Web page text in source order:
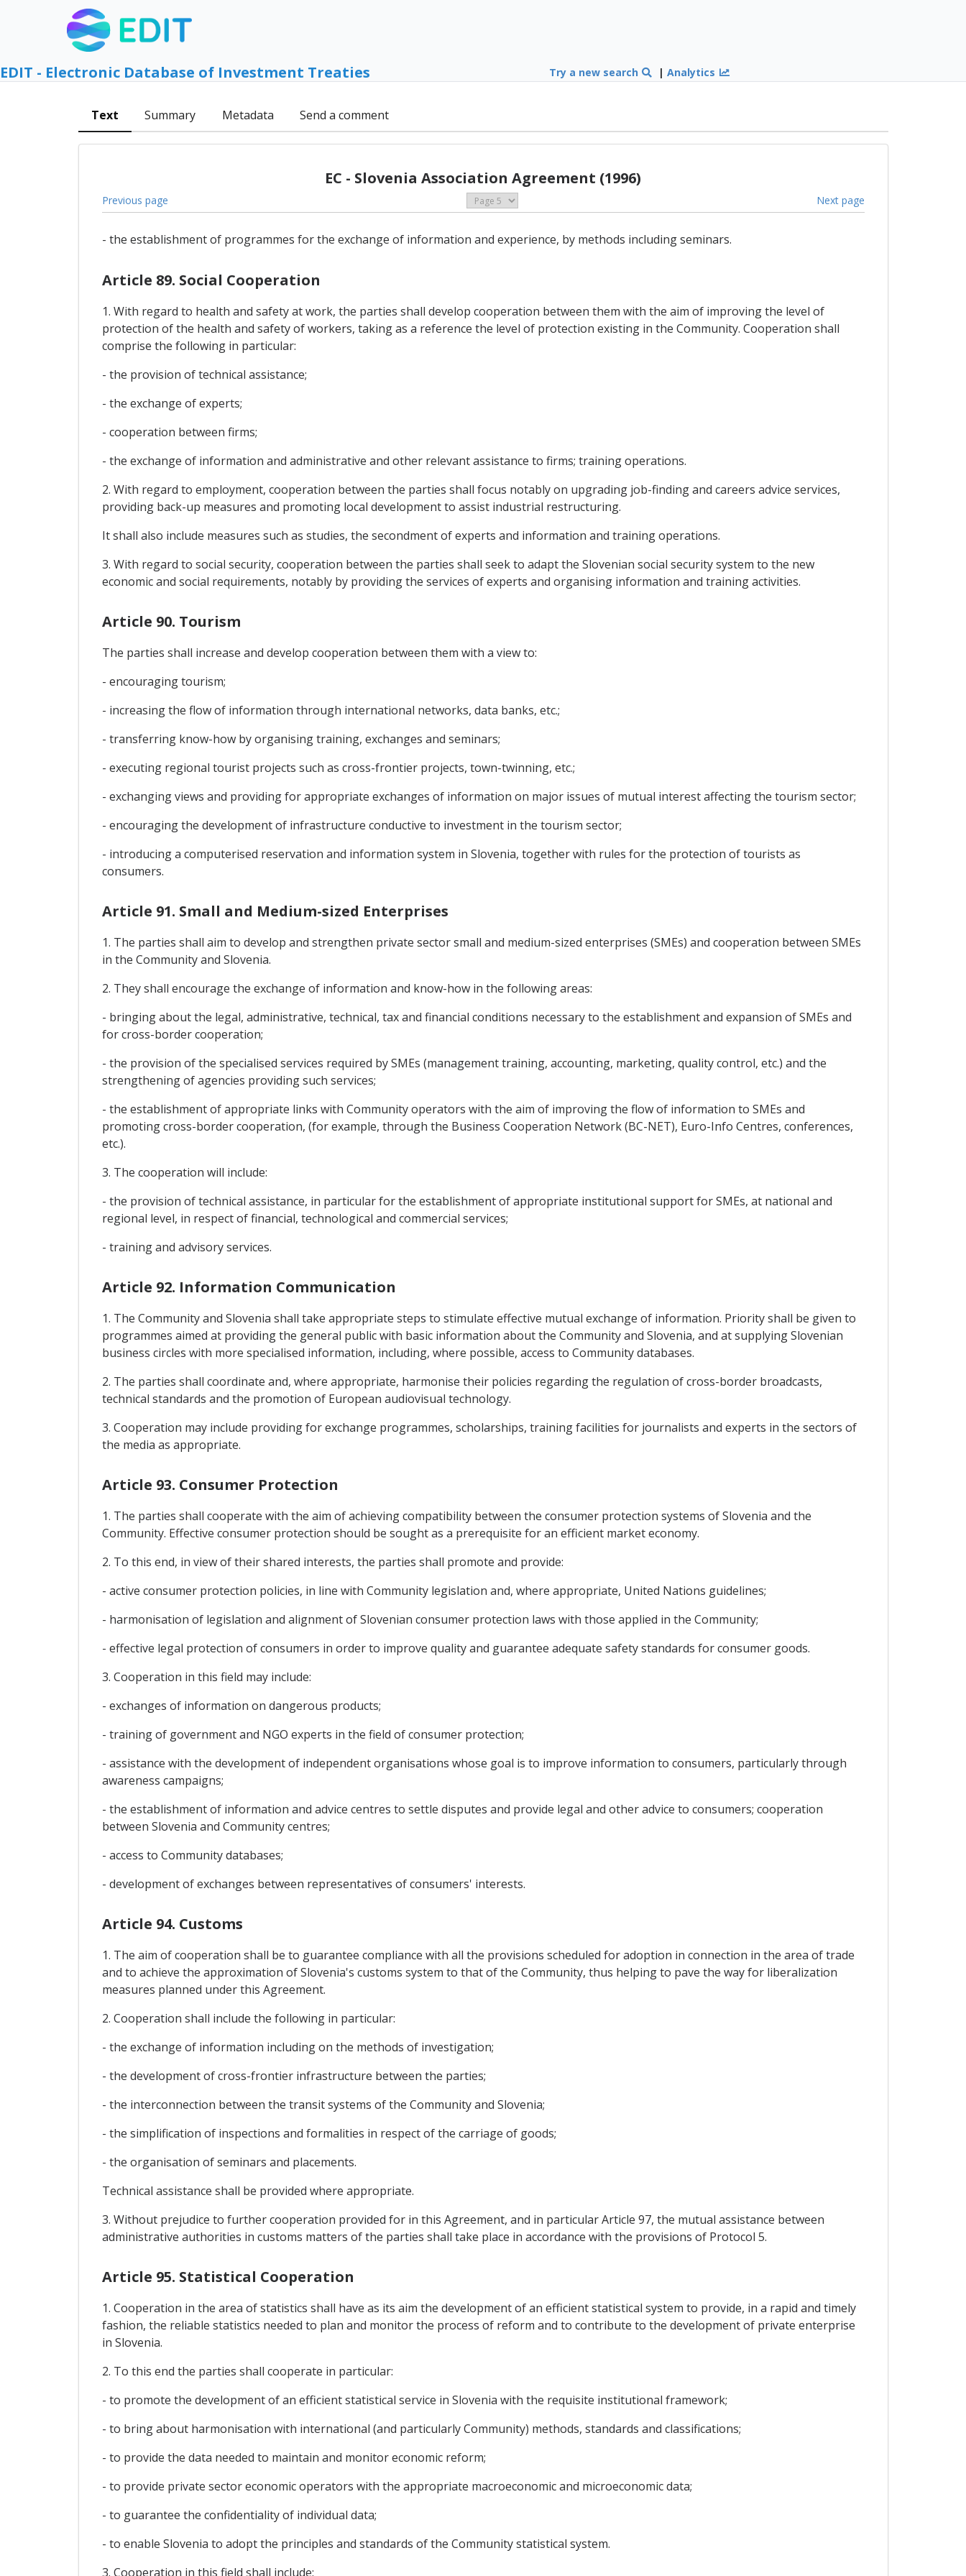
EDIT - Electronic Database of Investment Treaties Try a new search |Analytics
Text Summary Metadata Send a comment
EC - Slovenia Association Agreement (1996)
Previous page Next page
- the establishment of programmes for the exchange of information and experience, by methods including seminars.
Article 89. Social Cooperation
1. With regard to health and safety at work, the parties shall develop cooperation between them with the aim of improving the level of
protection of the health and safety of workers, taking as a reference the level of protection existing in the Community. Cooperation shall
comprise the following in particular:
- the provision of technical assistance;
- the exchange of experts;
- cooperation between firms;
- the exchange of information and administrative and other relevant assistance to firms; training operations.
2. With regard to employment, cooperation between the parties shall focus notably on upgrading job-finding and careers advice services,
providing back-up measures and promoting local development to assist industrial restructuring.
It shall also include measures such as studies, the secondment of experts and information and training operations.
3. With regard to social security, cooperation between the parties shall seek to adapt the Slovenian social security system to the new
economic and social requirements, notably by providing the services of experts and organising information and training activities.
Article 90. Tourism
The parties shall increase and develop cooperation between them with a view to:
- encouraging tourism;
- increasing the flow of information through international networks, data banks, etc.;
- transferring know-how by organising training, exchanges and seminars;
- executing regional tourist projects such as cross-frontier projects, town-twinning, etc.;
- exchanging views and providing for appropriate exchanges of information on major issues of mutual interest affecting the tourism sector;
- encouraging the development of infrastructure conductive to investment in the tourism sector;
- introducing a computerised reservation and information system in Slovenia, together with rules for the protection of tourists as
consumers.
Article 91. Small and Medium-sized Enterprises
1. The parties shall aim to develop and strengthen private sector small and medium-sized enterprises (SMEs) and cooperation between SMEs
in the Community and Slovenia.
2. They shall encourage the exchange of information and know-how in the following areas:
- bringing about the legal, administrative, technical, tax and financial conditions necessary to the establishment and expansion of SMEs and
for cross-border cooperation;
- the provision of the specialised services required by SMEs (management training, accounting, marketing, quality control, etc.) and the
strengthening of agencies providing such services;
- the establishment of appropriate links with Community operators with the aim of improving the flow of information to SMEs and
promoting cross-border cooperation, (for example, through the Business Cooperation Network (BC-NET), Euro-Info Centres, conferences,
etc.).
3. The cooperation will include:
- the provision of technical assistance, in particular for the establishment of appropriate institutional support for SMEs, at national and
regional level, in respect of financial, technological and commercial services;
- training and advisory services.
Article 92. Information Communication
1. The Community and Slovenia shall take appropriate steps to stimulate effective mutual exchange of information. Priority shall be given to
programmes aimed at providing the general public with basic information about the Community and Slovenia, and at supplying Slovenian
business circles with more specialised information, including, where possible, access to Community databases.
2. The parties shall coordinate and, where appropriate, harmonise their policies regarding the regulation of cross-border broadcasts,
technical standards and the promotion of European audiovisual technology.
3. Cooperation may include providing for exchange programmes, scholarships, training facilities for journalists and experts in the sectors of
the media as appropriate.
Article 93. Consumer Protection
1. The parties shall cooperate with the aim of achieving compatibility between the consumer protection systems of Slovenia and the
Community. Effective consumer protection should be sought as a prerequisite for an efficient market economy.
2. To this end, in view of their shared interests, the parties shall promote and provide:
- active consumer protection policies, in line with Community legislation and, where appropriate, United Nations guidelines;
- harmonisation of legislation and alignment of Slovenian consumer protection laws with those applied in the Community;
- effective legal protection of consumers in order to improve quality and guarantee adequate safety standards for consumer goods.
3. Cooperation in this field may include:
- exchanges of information on dangerous products;
- training of government and NGO experts in the field of consumer protection;
- assistance with the development of independent organisations whose goal is to improve information to consumers, particularly through
awareness campaigns;
- the establishment of information and advice centres to settle disputes and provide legal and other advice to consumers; cooperation
between Slovenia and Community centres;
- access to Community databases;
- development of exchanges between representatives of consumers' interests.
Article 94. Customs
1. The aim of cooperation shall be to guarantee compliance with all the provisions scheduled for adoption in connection in the area of trade
and to achieve the approximation of Slovenia's customs system to that of the Community, thus helping to pave the way for liberalization
measures planned under this Agreement.
2. Cooperation shall include the following in particular:
- the exchange of information including on the methods of investigation;
- the development of cross-frontier infrastructure between the parties;
- the interconnection between the transit systems of the Community and Slovenia;
- the simplification of inspections and formalities in respect of the carriage of goods;
- the organisation of seminars and placements.
Technical assistance shall be provided where appropriate.
3. Without prejudice to further cooperation provided for in this Agreement, and in particular Article 97, the mutual assistance between
administrative authorities in customs matters of the parties shall take place in accordance with the provisions of Protocol 5.
Article 95. Statistical Cooperation
1. Cooperation in the area of statistics shall have as its aim the development of an efficient statistical system to provide, in a rapid and timely
fashion, the reliable statistics needed to plan and monitor the process of reform and to contribute to the development of private enterprise
in Slovenia.
2. To this end the parties shall cooperate in particular:
- to promote the development of an efficient statistical service in Slovenia with the requisite institutional framework;
- to bring about harmonisation with international (and particularly Community) methods, standards and classifications;
- to provide the data needed to maintain and monitor economic reform;
- to provide private sector economic operators with the appropriate macroeconomic and microeconomic data;
- to guarantee the confidentiality of individual data;
- to enable Slovenia to adopt the principles and standards of the Community statistical system.
3. Cooperation in this field shall include: